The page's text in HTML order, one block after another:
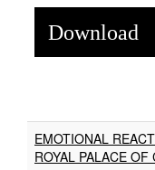
Download
EMOTIONAL
ROYAL PALACE OF